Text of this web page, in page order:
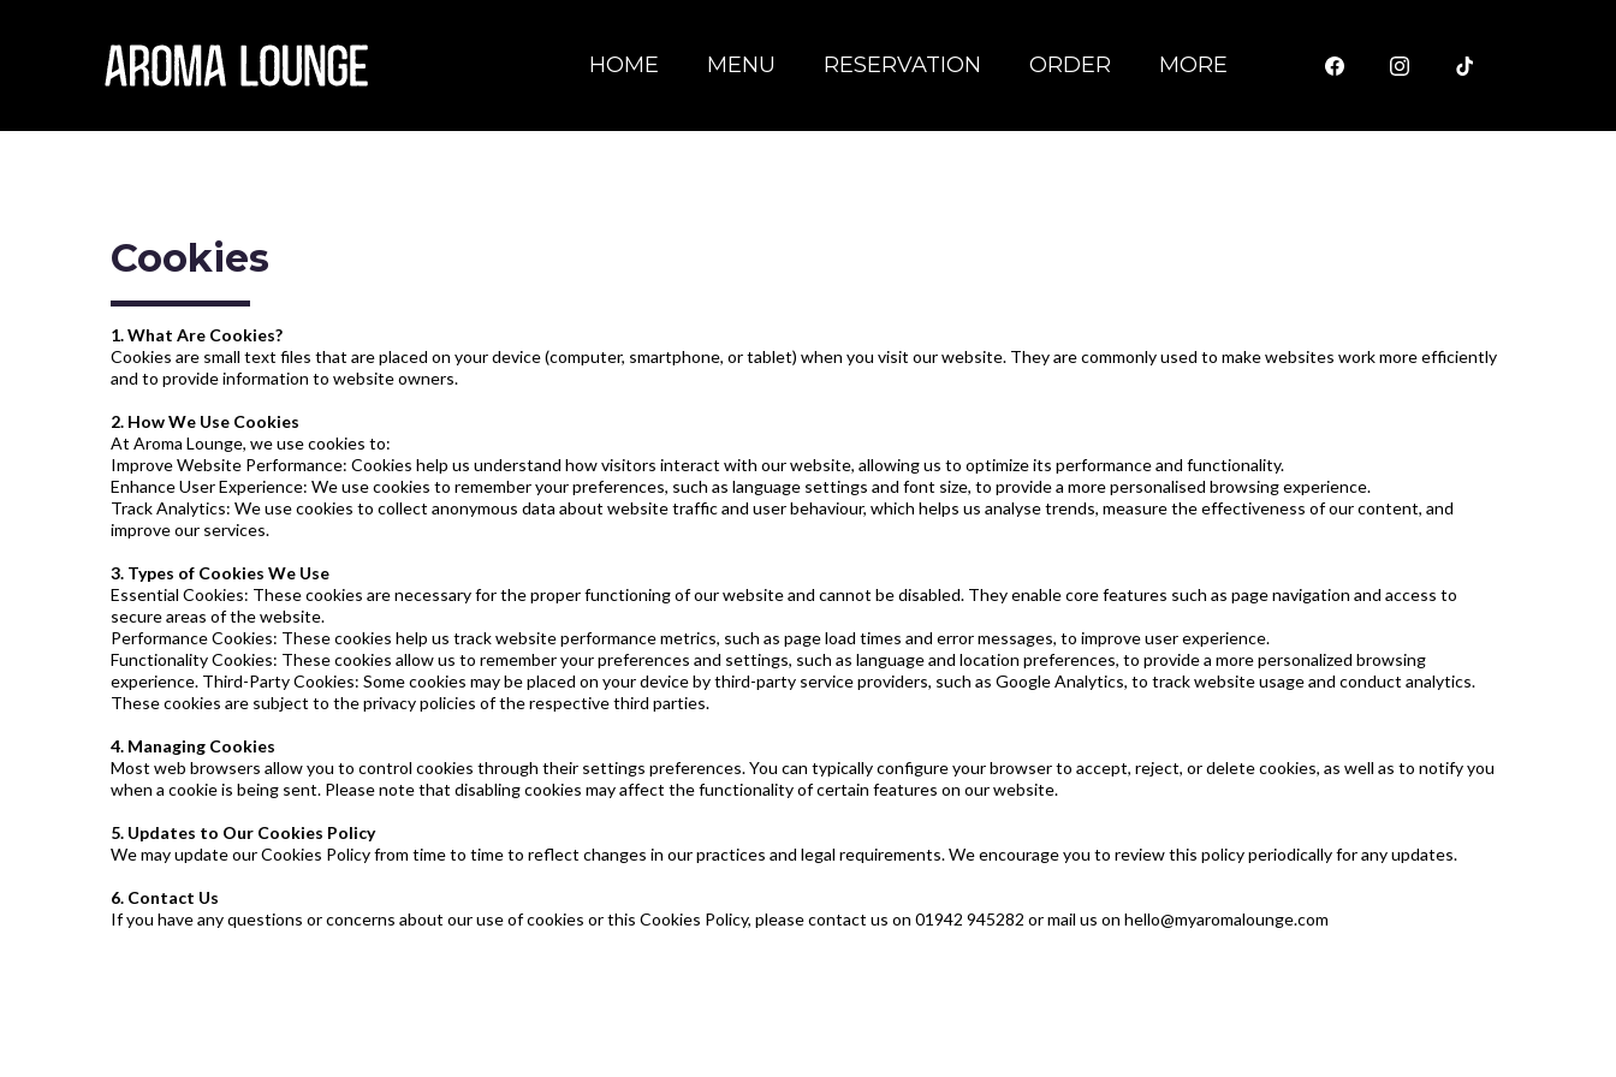
HOME MENU RESERVATION ORDER MORE
Cookies
1. What Are Cookies?
Cookies are small text files that are placed on your device (computer, smartphone, or tablet) when you visit our website. They are commonly used to make websites work more efficiently
and to provide information to website owners.
2. How We Use Cookies
At Aroma Lounge, we use cookies to:
Improve Website Performance: Cookies help us understand how visitors interact with our website, allowing us to optimize its performance and functionality.
Enhance User Experience: We use cookies to remember your preferences, such as language settings and font size, to provide a more personalised browsing experience.
Track Analytics: We use cookies to collect anonymous data about website traffic and user behaviour, which helps us analyse trends, measure the effectiveness of our content, and
improve our services.
3. Types of Cookies We Use
Essential Cookies: These cookies are necessary for the proper functioning of our website and cannot be disabled. They enable core features such as page navigation and access to
secure areas of the website.
Performance Cookies: These cookies help us track website performance metrics, such as page load times and error messages, to improve user experience.
Functionality Cookies: These cookies allow us to remember your preferences and settings, such as language and location preferences, to provide a more personalized browsing
experience. Third-Party Cookies: Some cookies may be placed on your device by third-party service providers, such as Google Analytics, to track website usage and conduct analytics.
These cookies are subject to the privacy policies of the respective third parties.
4. Managing Cookies
Most web browsers allow you to control cookies through their settings preferences. You can typically configure your browser to accept, reject, or delete cookies, as well as to notify you
when a cookie is being sent. Please note that disabling cookies may affect the functionality of certain features on our website.
5. Updates to Our Cookies Policy
We may update our Cookies Policy from time to time to reflect changes in our practices and legal requirements. We encourage you to review this policy periodically for any updates.
6. Contact Us
If you have any questions or concerns about our use of cookies or this Cookies Policy, please contact us on 01942 945282 or mail us on hello@myaromalounge.com